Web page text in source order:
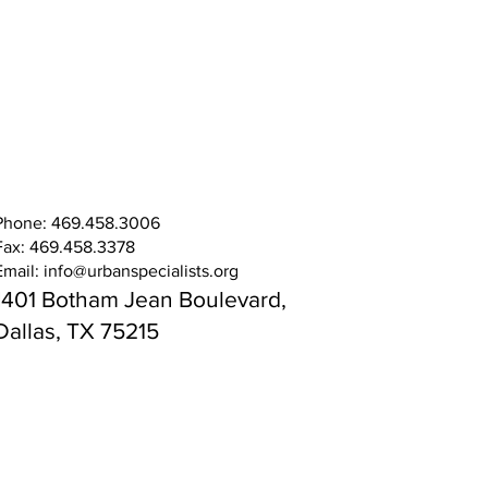
469.458.3006
469.458.3378
info@urbanspecialists.org
Botham Jean Boulevard,
TX 75215